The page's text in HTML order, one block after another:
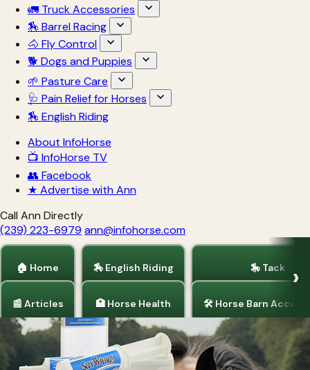
🚛 Truck Accessories
🏇 Barrel Racing
🐴 Fly Control
🐕 Dogs and Puppies
🌱 Pasture Care
🩺 Pain Relief for Horses
🏇 English Riding
About InfoHorse
📺 InfoHorse TV
👥 Facebook
★ Advertise with Ann
Call Ann Directly
(239) 223-6979 ann@infohorse.com
🏠 Home
📰 Articles
🏇 English Riding
🏥 Horse Health
🎠 Tack
🛠 Horse Barn